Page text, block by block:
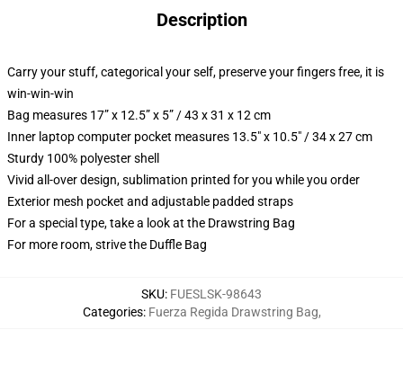
Description
Carry your stuff, categorical your self, preserve your fingers free, it is
win-win-win
Bag measures 17” x 12.5” x 5” / 43 x 31 x 12 cm
Inner laptop computer pocket measures 13.5" x 10.5" / 34 x 27 cm
Sturdy 100% polyester shell
Vivid all-over design, sublimation printed for you while you order
Exterior mesh pocket and adjustable padded straps
For a special type, take a look at the Drawstring Bag
For more room, strive the Duffle Bag
SKU: FUESLSK-98643
Categories: Fuerza Regida Drawstring Bag,